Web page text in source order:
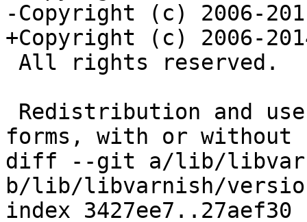
-Copyright (c) 2006-
+Copyright (c) 2006-
forms, with or without
diff --git a/lib/
b/lib/libvarnish/
index 3427ee7..27aef30